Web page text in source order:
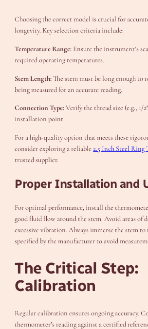
Choosing the correct model is crucial for
longevity. Key selection criteria include:
Temperature Range: Ensure the instrument’s
required operating temperatures.
Stem Length:The stem must be long enough to
being measured for an accurate reading.
Connection Type:Verify the thread size (e.g., 1/
installation point.
For a high-quality option that meets these
consider exploring a reliable2.5 Inch Steel Ring
trusted supplier.
Proper Installation and
For optimal performance, install the
good fluid flow around the stem. Avoid areas of
excessive vibration. Always immerse the stem to
specified by the manufacturer to avoid
The Critical Step:
Calibration
Regular calibration ensures ongoing accuracy.
thermometer’s reading against a certified